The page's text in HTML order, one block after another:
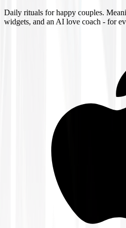
Daily rituals for happy couples.
widgets, and an AI love coach - for